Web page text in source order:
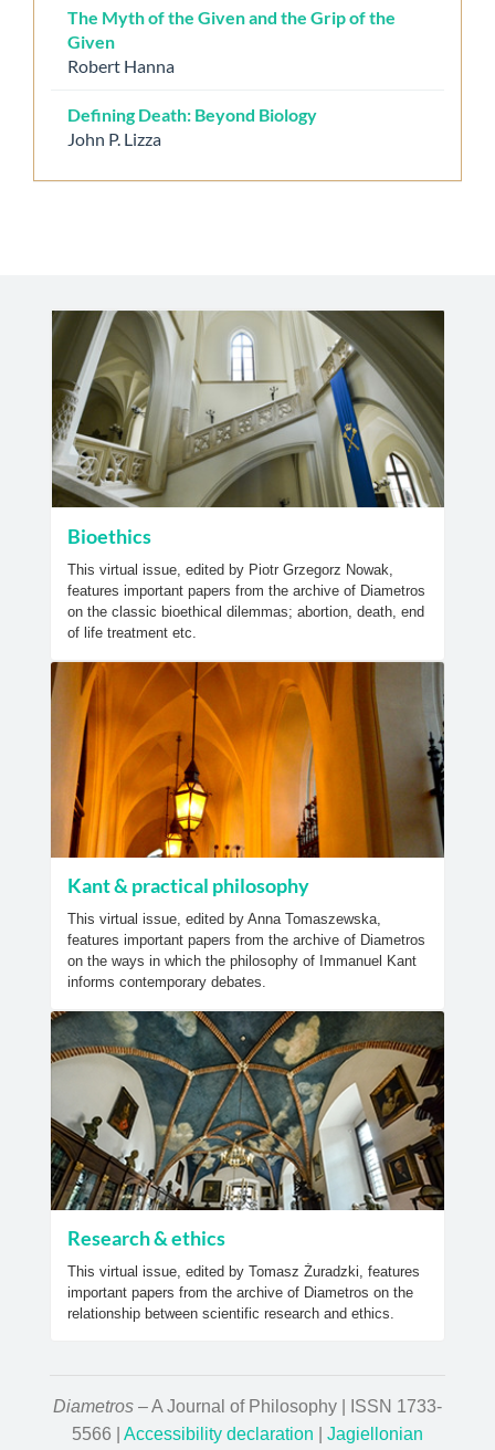
The Myth of the Given and the Grip of the
Given
Robert Hanna
Defining Death: Beyond Biology
John P. Lizza
Bioethics
This virtual issue, edited by Piotr Grzegorz Nowak,
features important papers from the archive of Diametros
on the classic bioethical dilemmas; abortion, death, end
of life treatment etc.
Kant & practical philosophy
This virtual issue, edited by Anna Tomaszewska,
features important papers from the archive of Diametros
on the ways in which the philosophy of Immanuel Kant
informs contemporary debates.
Research & ethics
This virtual issue, edited by Tomasz Żuradzki, features
important papers from the archive of Diametros on the
relationship between scientific research and ethics.
Diametros – A Journal of Philosophy | ISSN 1733-
5566 | Accessibility declaration
Jagiellonian